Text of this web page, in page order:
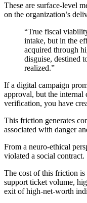
These are surface-level
on the organization’s
“True fiscal
intake, but in the
acquired through
disguise, destined
realized.”
If a digital campaign
approval, but the internal
verification, you have
This friction generates
associated with danger
From a neuro-ethical
violated a social contract.
The cost of this friction is
support ticket volume,
exit of high-net-worth